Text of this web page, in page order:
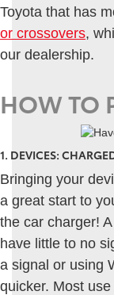
Toyota that has
or crossovers,
our dealership.
HOW TO
1. DEVICES:
Bringing your
a great start to
the car charger!
have little to no
a signal or using
quicker. Most